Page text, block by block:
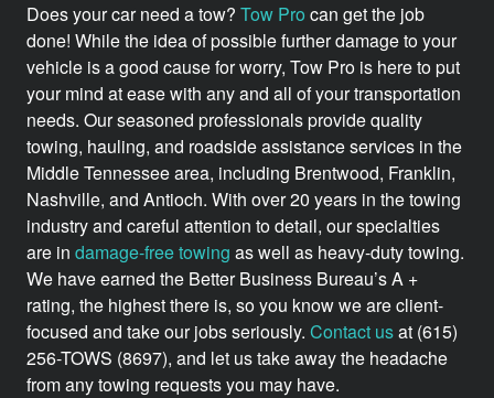
Does your car need a tow? Tow Pro can get the job
done! While the idea of possible further damage to your
vehicle is a good cause for worry, Tow Pro is here to put
your mind at ease with any and all of your transportation
needs. Our seasoned professionals provide quality
towing, hauling, and roadside assistance services in the
Middle Tennessee area, including Brentwood, Franklin,
Nashville, and Antioch. With over 20 years in the towing
industry and careful attention to detail, our specialties
are in damage-free towing as well as heavy-duty towing.
We have earned the Better Business Bureau’s A +
rating, the highest there is, so you know we are client-
focused and take our jobs seriously. Contact usat (615)
256-TOWS (8697), and let us take away the headache
from any towing requests you may have.